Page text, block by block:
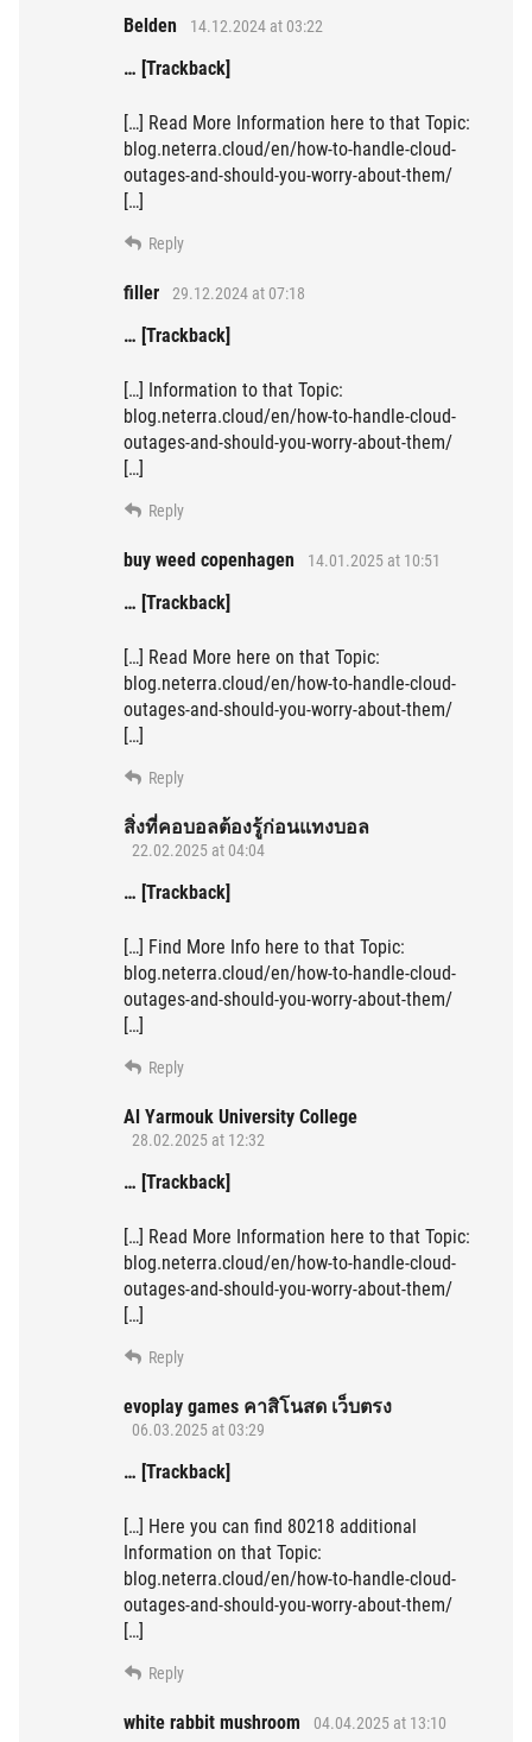
Belden 14.12.2024 at 03:22
… [Trackback]
[…] Read More Information here to that Topic:
blog.neterra.cloud/en/how-to-handle-cloud-
outages-and-should-you-worry-about-them/
[…]
Reply
filler 29.12.2024 at 07:18
… [Trackback]
[…] Information to that Topic:
blog.neterra.cloud/en/how-to-handle-cloud-
outages-and-should-you-worry-about-them/
[…]
Reply
buy weed copenhagen 14.01.2025 at 10:51
… [Trackback]
[…] Read More here on that Topic:
blog.neterra.cloud/en/how-to-handle-cloud-
outages-and-should-you-worry-about-them/
[…]
Reply
สิ่งที่คอบอลต้องรู้ก่อนแทงบอล
22.02.2025 at 04:04
… [Trackback]
[…] Find More Info here to that Topic:
blog.neterra.cloud/en/how-to-handle-cloud-
outages-and-should-you-worry-about-them/
[…]
Reply
Al Yarmouk University College
28.02.2025 at 12:32
… [Trackback]
[…] Read More Information here to that Topic:
blog.neterra.cloud/en/how-to-handle-cloud-
outages-and-should-you-worry-about-them/
[…]
Reply
evoplay games คาสิโนสด เว็บตรง
06.03.2025 at 03:29
… [Trackback]
[…] Here you can find 80218 additional
Information on that Topic:
blog.neterra.cloud/en/how-to-handle-cloud-
outages-and-should-you-worry-about-them/
[…]
Reply
white rabbit mushroom 04.04.2025 at 13:10